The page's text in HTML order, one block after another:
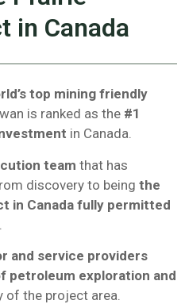
in Canada
top mining friendly
is ranked as the #1
in Canada.
team that has
discovery to being the
in Canada fully permitted
and service providers
petroleum exploration and
of the project area.